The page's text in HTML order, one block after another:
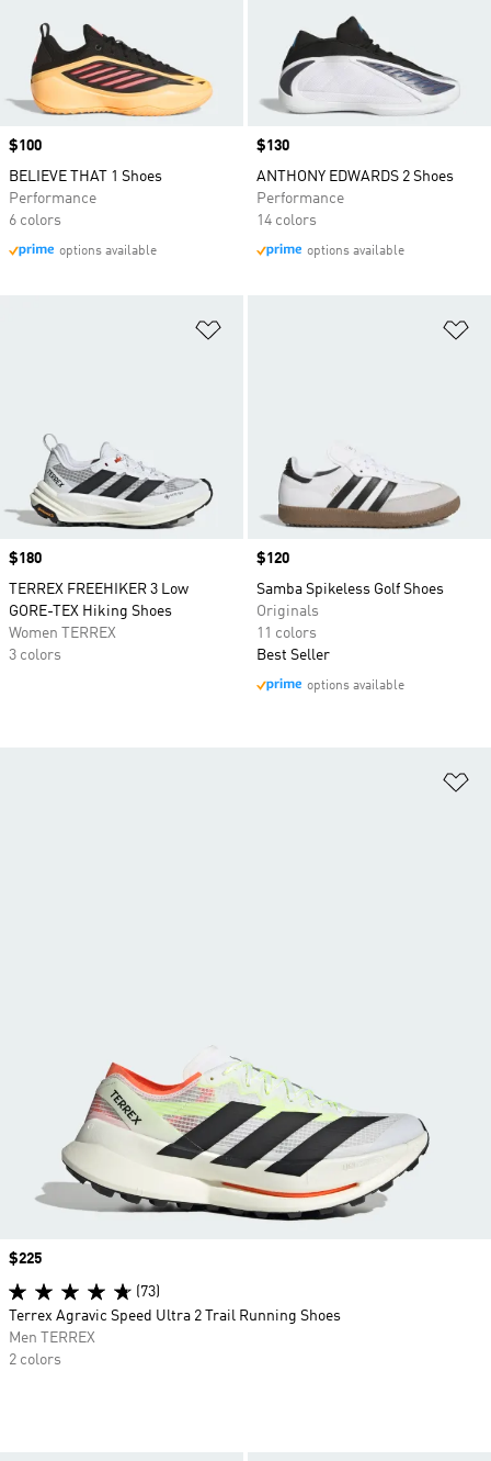
Price
$100
BELIEVE THAT 1 Shoes
Performance
6 colors
options available
Price
$130
ANTHONY EDWARDS 2 Shoes
Performance
14 colors
options available
Price
$180
TERREX FREEHIKER 3 Low
GORE-TEX Hiking Shoes
Women TERREX
3 colors
Price
$120
Samba Spikeless Golf Shoes
Originals
11 colors
Best Seller
options available
Price
$225
(73)
Terrex Agravic Speed Ultra 2 Trail Running Shoes
Men TERREX
2 colors